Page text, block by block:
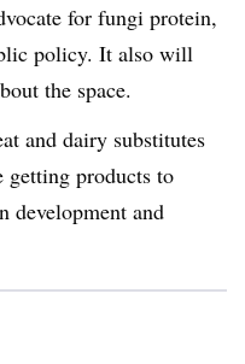
for fungi protein,
policy. It also will
the space.
and dairy substitutes
getting products to
development and